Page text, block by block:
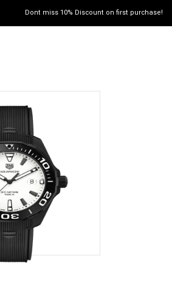
Dont miss 10% Discount on first purchase!